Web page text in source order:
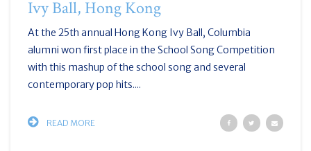
Ivy Ball, Hong Kong
At the 25th annual Hong Kong Ivy Ball, Columbia
alumni won first place in the School Song Competition
with this mashup of the school song and several
contemporary pop hits....
READ MORE